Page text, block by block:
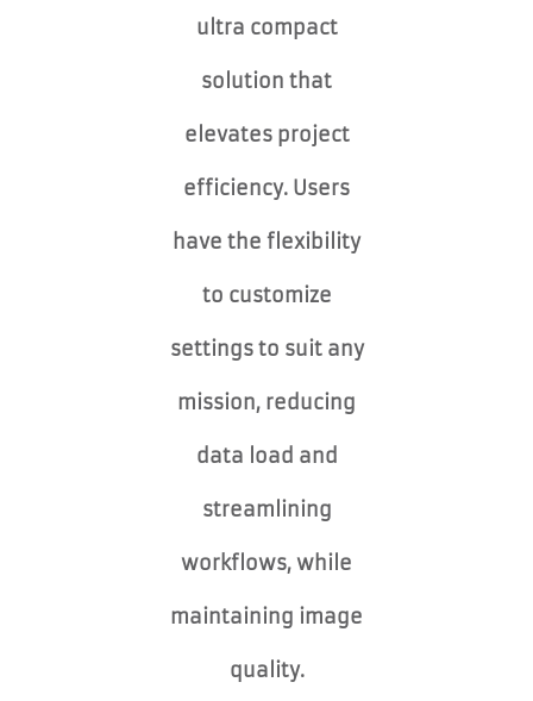
ultra compact
solution that
elevates project
efficiency. Users
have the flexibility
to customize
settings to suit any
mission, reducing
data load and
streamlining
workflows, while
maintaining image
quality.